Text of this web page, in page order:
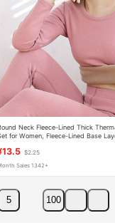
Neck Fleece-Lined Thick
for Women, Fleece-Lined Base
$2.25
Sales 1342+
5 100